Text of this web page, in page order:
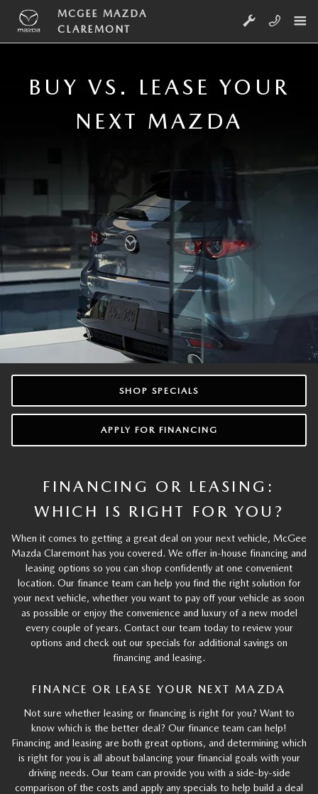
Skip to main content
BUY VS. LEASE NEAR
MCGEE MAZDA
CLAREMONT
BUY VS. LEASE YOUR
NEXT MAZDA
SHOP SPECIALS
APPLY FOR FINANCING
FINANCING OR LEASING:
WHICH IS RIGHT FOR YOU?
When it comes to getting a great deal on your next vehicle, McGee
Mazda Claremont has you covered. We offer in-house financing and
leasing options so you can shop confidently at one convenient
location. Our finance team can help you find the right solution for
your next vehicle, whether you want to pay off your vehicle as soon
as possible or enjoy the convenience and luxury of a new model
every couple of years. Contact our team today to review your
options and check out our specials for additional savings on
financing and leasing.
FINANCE OR LEASE YOUR NEXT MAZDA
Not sure whether leasing or financing is right for you? Want to
know which is the better deal? Our finance team can help!
Financing and leasing are both great options, and determining which
is right for you is all about balancing your financial goals with your
driving needs. Our team can provide you with a side-by-side
comparison of the costs and apply any specials to help build a deal